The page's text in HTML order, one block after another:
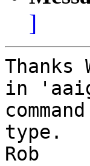
]
in
type.
Rob